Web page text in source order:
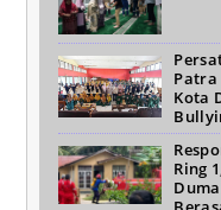
Patra
Kota
Ring